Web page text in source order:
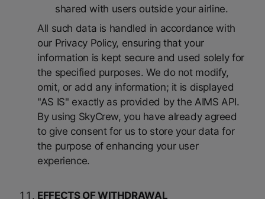
shared with users outside your airline.
All such data is handled in accordance with
our Privacy Policy, ensuring that your
information is kept secure and used solely for
the specified purposes. We do not modify,
omit, or add any information; it is displayed
"AS IS" exactly as provided by the AIMS API.
By using SkyCrew, you have already agreed
to give consent for us to store your data for
the purpose of enhancing your user
experience.
EFFECTS OF WITHDRAWAL